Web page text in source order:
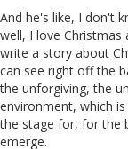
And he's like, I don't
well, I love Christmas
write a story about
can see right off the
the unforgiving, the
environment, which
the stage for, for the
emerge.